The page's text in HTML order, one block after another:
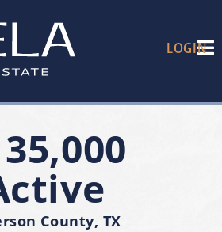
LOGIN
County, TX